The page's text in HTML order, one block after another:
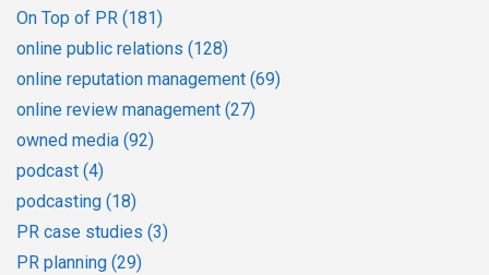
On Top of PR (181)
online public relations (128)
online reputation management (69)
online review management (27)
owned media (92)
podcast (4)
podcasting (18)
PR case studies (3)
PR planning (29)